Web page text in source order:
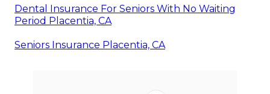
Dental Insurance For Seniors With No Waiting
Period Placentia, CA
Seniors Insurance Placentia, CA